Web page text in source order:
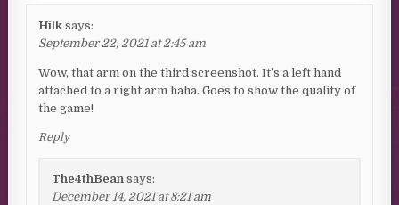
Hilk says:
September 22, 2021 at 2:45 am
Wow, that arm on the third screenshot. It’s a left hand
attached to a right arm haha. Goes to show the quality of
the game!
Reply
The4thBean says:
December 14, 2021 at 8:21 am